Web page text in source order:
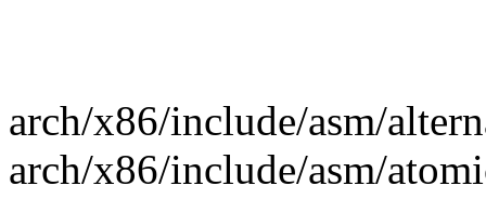
arch/x86/include/asm/
arch/x86/include/asm/